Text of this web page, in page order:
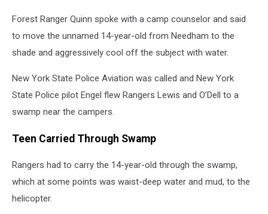
Forest Ranger Quinn spoke with a camp counselor and said
to move the unnamed 14-year-old from Needham to the
shade and aggressively cool off the subject with water.
New York State Police Aviation was called and New York
State Police pilot Engel flew Rangers Lewis and O’Dell to a
swamp near the campers.
Teen Carried Through Swamp
Rangers had to carry the 14-year-old through the swamp,
which at some points was waist-deep water and mud, to the
helicopter.